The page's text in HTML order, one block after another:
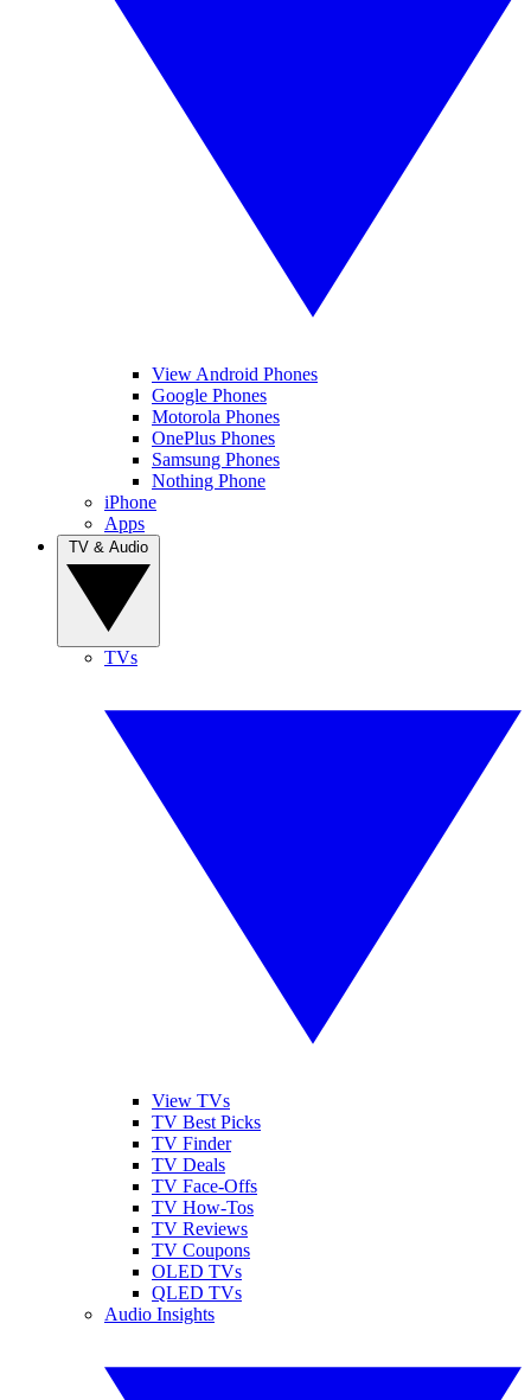
View Android Phones
Google Phones
Motorola Phones
OnePlus Phones
Samsung Phones
Nothing Phone
iPhone
Apps
TVs
View TVs
TV Best Picks
TV Finder
TV Deals
TV Face-Offs
TV How-Tos
TV Reviews
TV Coupons
OLED TVs
QLED TVs
Audio Insights